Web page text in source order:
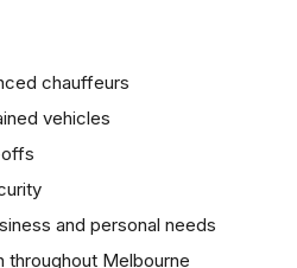
chauffeurs
vehicles
and personal needs
Melbourne